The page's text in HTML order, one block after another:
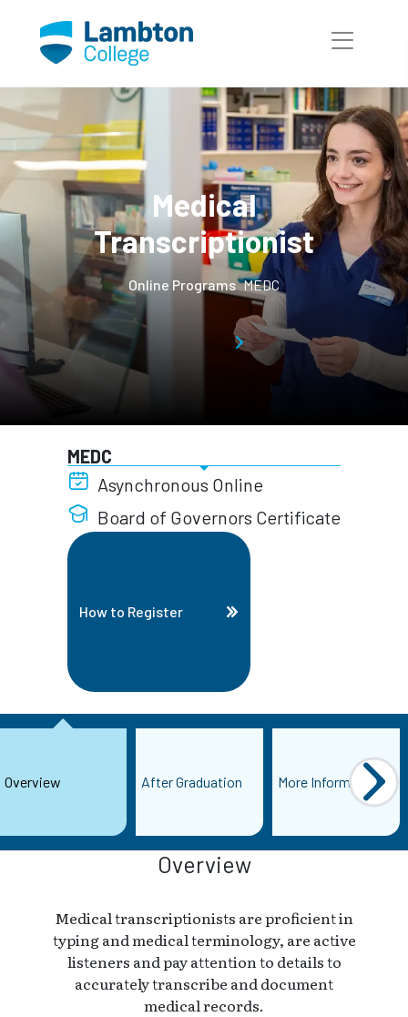
Medical
Transcriptionist
Online Programs MEDC
MEDC
Asynchronous Online
Board of Governors Certificate
How to Register
Overview After Graduation More Information
Overview
Medical transcriptionists are proficient in
typing and medical terminology, are active
listeners and pay attention to details to
accurately transcribe and document
medical records.